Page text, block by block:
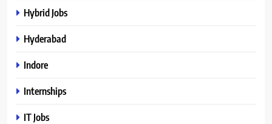
Hybrid Jobs
Hyderabad
Indore
Internships
IT Jobs